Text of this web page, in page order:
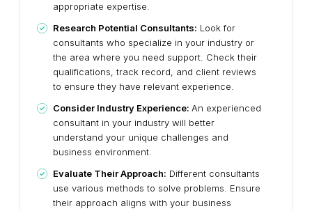
appropriate expertise.
Research Potential Consultants: Look for
consultants who specialize in your industry or
the area where you need support. Check their
qualifications, track record, and client reviews
to ensure they have relevant experience.
Consider Industry Experience: An experienced
consultant in your industry will better
understand your unique challenges and
business environment.
Evaluate Their Approach: Different consultants
use various methods to solve problems. Ensure
their approach aligns with your business